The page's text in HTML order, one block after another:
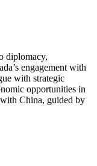
diplomacy,
engagement with
with strategic
opportunities in
China, guided by